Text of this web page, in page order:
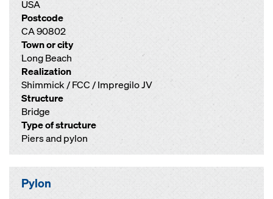
USA
Postcode
CA 90802
Town or city
Long Beach
Realization
Shimmick / FCC / Impregilo JV
Structure
Bridge
Type of structure
Piers and pylon
Pylon